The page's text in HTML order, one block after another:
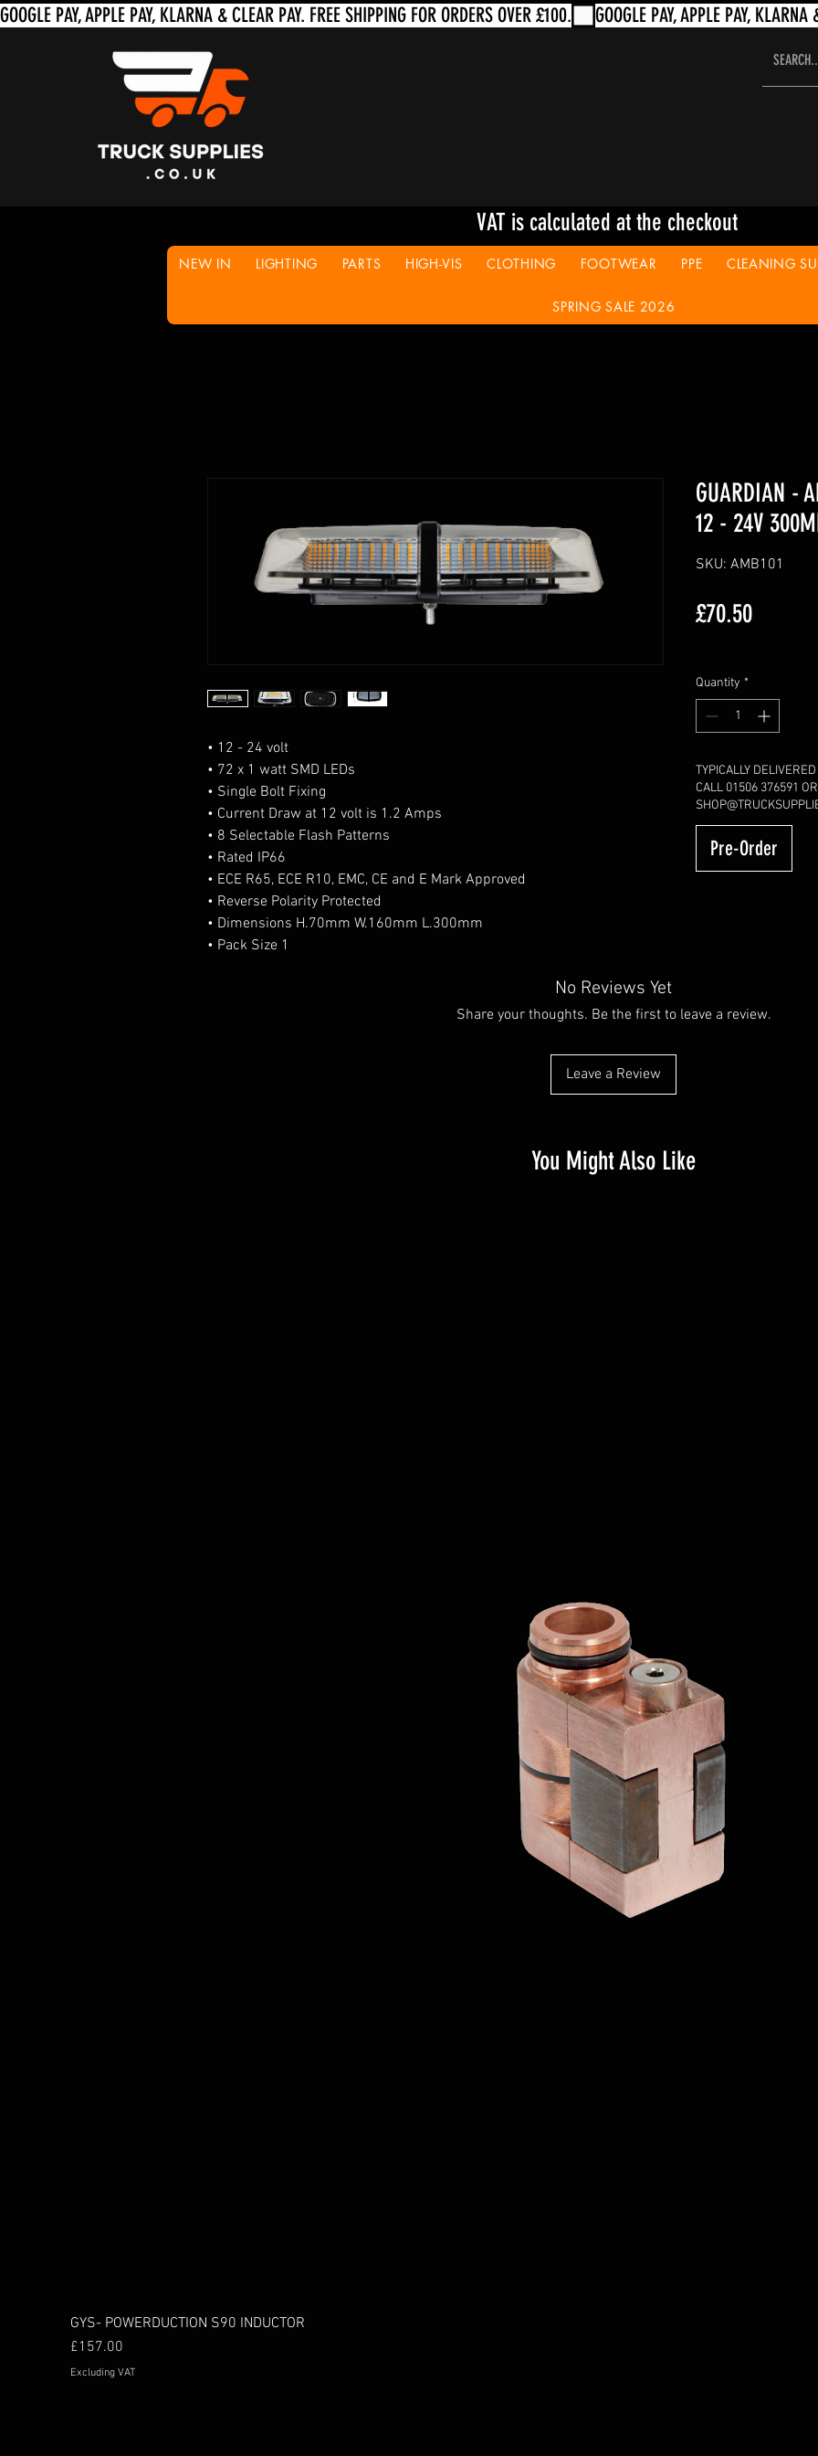
VAT is calculated at the checkout
NEW IN LIGHTING PARTS HIGH-VIS CLOTHING FOOTWEAR PPE CLEANING
SPRING SALE 2026
• 12 - 24 volt
• 72 x 1 watt SMD LEDs
• Single Bolt Fixing
• Current Draw at 12 volt is 1.2 Amps
• 8 Selectable Flash Patterns
• Rated IP66
• ECE R65, ECE R10, EMC, CE and E Mark Approved
• Reverse Polarity Protected
• Dimensions H.70mm W.160mm L.300mm
• Pack Size 1
GUARDIAN -
12 - 24V
SKU: AMB101
£70.50Price
Quantity *
TYPICALLY
CALL 01506 376591
Pre-Order
No Reviews Yet
Share your thoughts. Be the first to leave a review.
Leave a Review
You Might Also Like
GYS- POWERDUCTION S90 INDUCTOR
Price
£157.00
Excluding VAT